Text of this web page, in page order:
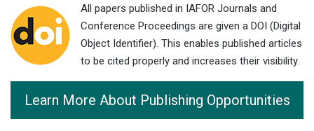
All papers published in IAFOR Journals and
Conference Proceedings are given a DOI (Digital
Object Identifier). This enables published articles
to be cited properly and increases their visibility.
Learn More About Publishing Opportunities